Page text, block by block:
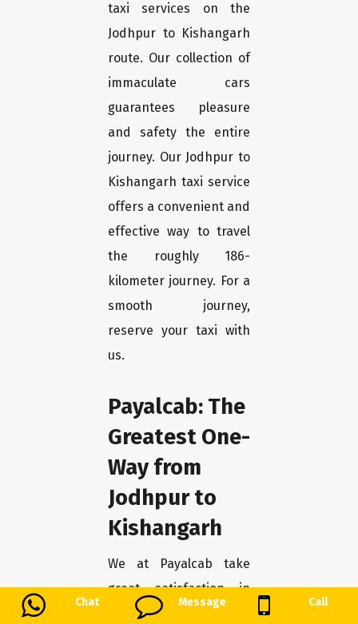
Chat Message Call
taxi services on the
Jodhpur to Kishangarh
route. Our collection of
immaculate cars
guarantees pleasure
and safety the entire
journey. Our Jodhpur to
Kishangarh taxi service
offers a convenient and
effective way to travel
the roughly 186-
kilometer journey. For a
smooth journey,
reserve your taxi with
us.
Payalcab: The
Greatest One-
Way from
Jodhpur to
Kishangarh
We at Payalcab take
great satisfaction in
being the best option